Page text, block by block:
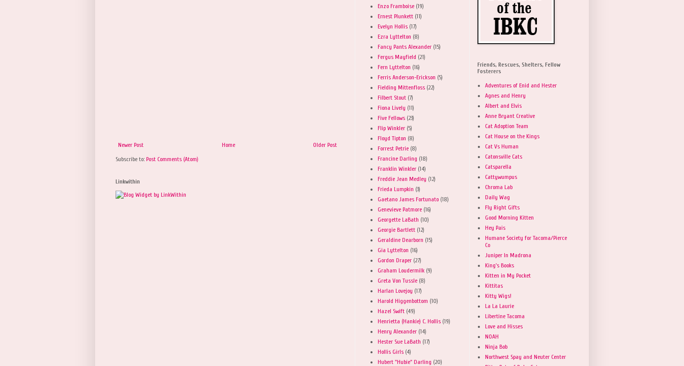
Newer Post Older Post
Home
Subscribe to: Post Comments (Atom)
Linkwithin
Enzo Framboise (19)
Ernest Plunkett (11)
Evelyn Hollis (17)
Ezra Lyttelton (8)
Fancy Pants Alexander (15)
Fergus Mayfield (21)
Fern Lyttelton (16)
Ferris Anderson-Erickson (5)
Fielding Mittenfloss (22)
Filbert Stout (7)
Fiona Lively (11)
Five Fellows (23)
Flip Winkler (5)
Floyd Tipton (8)
Forrest Petrie (8)
Francine Darling (18)
Franklin Winkler (14)
Freddie Jean Medley (12)
Frieda Lumpkin (3)
Gaetano James Fortunato (18)
Genevieve Patmore (16)
Georgette LaBath (10)
Georgie Bartlett (12)
Geraldine Dearborn (15)
Gia Lyttelton (16)
Gordon Draper (27)
Graham Loudermilk (9)
Greta Von Tussle (8)
Harlan Lovejoy (17)
Harold Higgenbottom (10)
Hazel Swift (49)
Henrietta (Hankie) C. Hollis (19)
Henry Alexander (14)
Hester Sue LaBath (17)
Hollis Girls (4)
Hubert "Hubie" Darling (20)
Friends, Rescues, Shelters, Fellow
Fosterers
Adventures of Enid and Hester
Agnes and Henry
Albert and Elvis
Anne Bryant Creative
Cat Adoption Team
Cat House on the Kings
Cat Vs Human
Catonsville Cats
Catsparella
Cattywumpus
Chroma Lab
Daily Wag
Fly Right Gifts
Good Morning Kitten
Hey Pais
Humane Society for Tacoma/Pierce
Co
Juniper In Madrona
King's Books
Kitten in My Pocket
Kittitas
Kitty Wigs!
La La Laurie
Libertine Tacoma
Love and Hisses
NOAH
Ninja Bob
Northwest Spay and Neuter Center